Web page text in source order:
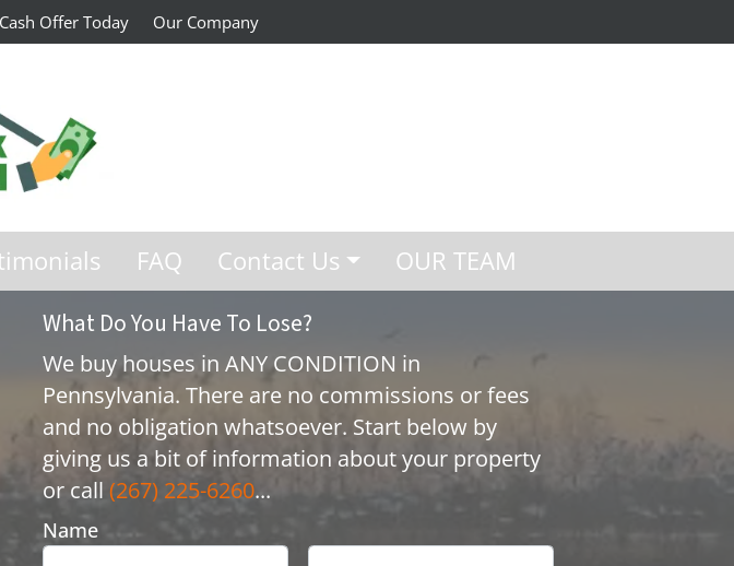
Offer Today Our Company
FAQ Contact Us OUR TEAM
What Do You Have To Lose?
We buy houses in ANY CONDITION in
Pennsylvania. There are no commissions or fees
and no obligation whatsoever. Start below by
giving us a bit of information about your property
or call (267) 225-6260...
Name